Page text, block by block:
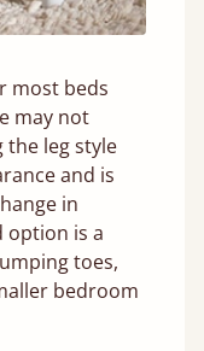
most beds
may not
the leg style
and is
in
option is a
toes,
bedroom